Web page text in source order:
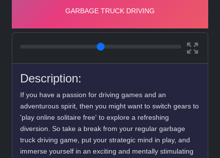
Description:
If you have a passion for driving games and an
adventurous spirit, then you might want to switch gears to
'play online solitaire free' to explore a refreshing
diversion. So take a break from your regular garbage
truck driving game, put your strategic mind in play, and
immerse yourself in an exciting and mentally stimulating